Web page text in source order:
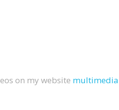
on my website multimedia